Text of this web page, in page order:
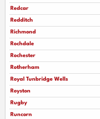
Redcar
Redditch
Richmond
Rochdale
Rochester
Rotherham
Royal Tunbridge Wells
Royston
Rugby
Runcorn